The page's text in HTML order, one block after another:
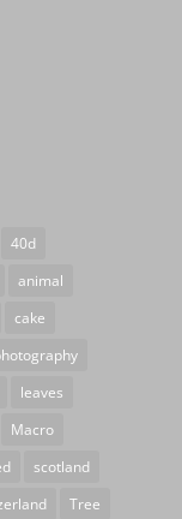
40d
animal
cake
leaves
Macro
scotland
Tree